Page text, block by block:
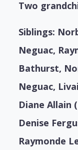
Two
Siblings:
Neguac,
Bathurst,
Neguac,
Diane Allain
Denise
Raymonde